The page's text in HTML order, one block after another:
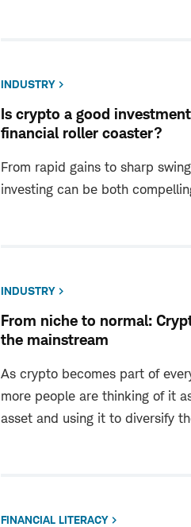
INDUSTRY
Is crypto a good
financial roller coaster?
From rapid gains to sharp
investing can be both
INDUSTRY
From niche to normal:
the mainstream
As crypto becomes part of
more people are thinking of it
asset and using it to diversify
FINANCIAL LITERACY